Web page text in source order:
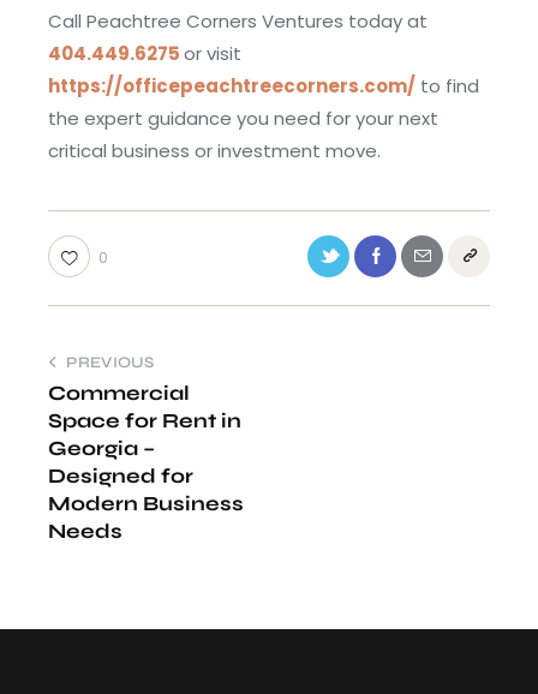
Call Peachtree Corners Ventures today at
404.449.6275or visit
https://officepeachtreecorners.com/ to find
the expert guidance you need for your next
critical business or investment move.
0
PREVIOUS
Commercial
Space for Rent in
Georgia –
Designed for
Modern Business
Needs